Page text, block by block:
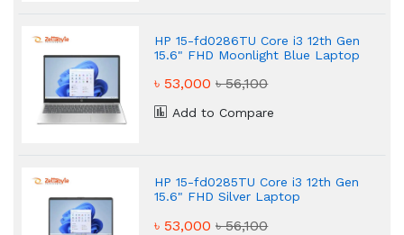
HP 15-fd0286TU Core i3 12th Gen
15.6" FHD Moonlight Blue Laptop
৳ 53,000৳ 56,100
Add to Compare
HP 15-fd0285TU Core i3 12th Gen
15.6" FHD Silver Laptop
৳ 53,000৳ 56,100